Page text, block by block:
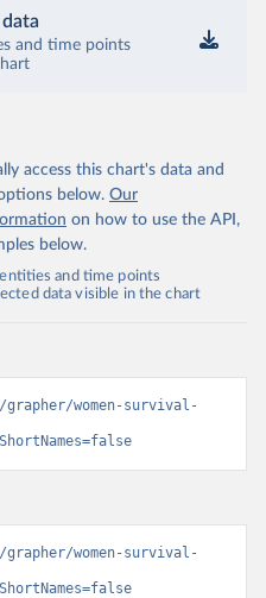
and time points
access this chart's data and
below. Our
on how to use the API,
below.
and time points
data visible in the chart
women-survival-
women-survival-